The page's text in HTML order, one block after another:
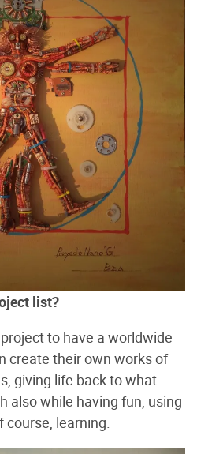
list?
to have a worldwide
create their own works of
giving life back to what
also while having fun, using
course, learning.